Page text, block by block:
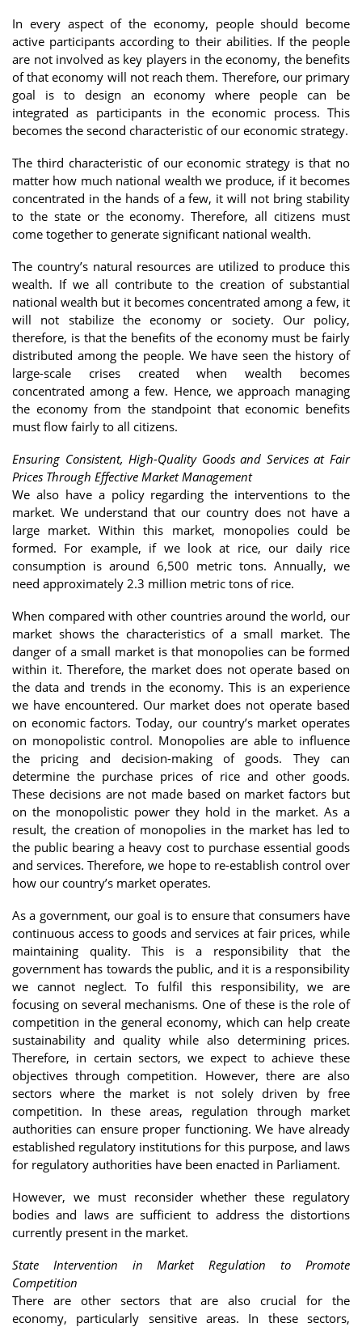
In every aspect of the economy, people should become
active participants according to their abilities. If the people
are not involved as key players in the economy, the benefits
of that economy will not reach them. Therefore, our primary
goal is to design an economy where people can be
integrated as participants in the economic process. This
becomes the second characteristic of our economic strategy.
The third characteristic of our economic strategy is that no
matter how much national wealth we produce, if it becomes
concentrated in the hands of a few, it will not bring stability
to the state or the economy. Therefore, all citizens must
come together to generate significant national wealth.
The country’s natural resources are utilized to produce this
wealth. If we all contribute to the creation of substantial
national wealth but it becomes concentrated among a few, it
will not stabilize the economy or society. Our policy,
therefore, is that the benefits of the economy must be fairly
distributed among the people. We have seen the history of
large-scale crises created when wealth becomes
concentrated among a few. Hence, we approach managing
the economy from the standpoint that economic benefits
must flow fairly to all citizens.
Ensuring Consistent, High-Quality Goods and Services at Fair
Prices Through Effective Market Management
We also have a policy regarding the interventions to the
market. We understand that our country does not have a
large market. Within this market, monopolies could be
formed. For example, if we look at rice, our daily rice
consumption is around 6,500 metric tons. Annually, we
need approximately 2.3 million metric tons of rice.
When compared with other countries around the world, our
market shows the characteristics of a small market. The
danger of a small market is that monopolies can be formed
within it. Therefore, the market does not operate based on
the data and trends in the economy. This is an experience
we have encountered. Our market does not operate based
on economic factors. Today, our country’s market operates
on monopolistic control. Monopolies are able to influence
the pricing and decision-making of goods. They can
determine the purchase prices of rice and other goods.
These decisions are not made based on market factors but
on the monopolistic power they hold in the market. As a
result, the creation of monopolies in the market has led to
the public bearing a heavy cost to purchase essential goods
and services. Therefore, we hope to re-establish control over
how our country’s market operates.
As a government, our goal is to ensure that consumers have
continuous access to goods and services at fair prices, while
maintaining quality. This is a responsibility that the
government has towards the public, and it is a responsibility
we cannot neglect. To fulfil this responsibility, we are
focusing on several mechanisms. One of these is the role of
competition in the general economy, which can help create
sustainability and quality while also determining prices.
Therefore, in certain sectors, we expect to achieve these
objectives through competition. However, there are also
sectors where the market is not solely driven by free
competition. In these areas, regulation through market
authorities can ensure proper functioning. We have already
established regulatory institutions for this purpose, and laws
for regulatory authorities have been enacted in Parliament.
However, we must reconsider whether these regulatory
bodies and laws are sufficient to address the distortions
currently present in the market.
State Intervention in Market Regulation to Promote
Competition
There are other sectors that are also crucial for the
economy, particularly sensitive areas. In these sectors,